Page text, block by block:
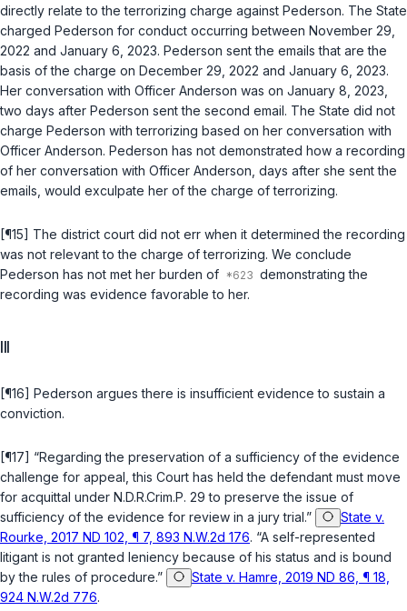
directly relate to the terrorizing charge against Pederson. The State
charged Pederson for conduct occurring between November 29,
2022 and January 6, 2023. Pederson sent the emails that are the
basis of the charge on December 29, 2022 and January 6, 2023.
Her conversation with Officer Anderson was on January 8, 2023,
two days after Pederson sent the second email. The State did not
charge Pederson with terrorizing based on her conversation with
Officer Anderson. Pederson has not demonstrated how a recording
of her conversation with Officer Anderson, days after she sent the
emails, would exculpate her of the charge of terrorizing.
[¶15] The district court did not err when it determined the recording
was not relevant to the charge of terrorizing. We conclude
Pederson has not met her burden of
demonstrating the
recording was evidence favorable to her.
[¶16] Pederson argues there is insufficient evidence to sustain a
conviction.
[¶17] “Regarding the preservation of a sufficiency of the evidence
challenge for appeal, this Court has held the defendant must move
for acquittal under N.D.R.Crim.P. 29 to preserve the issue of
sufficiency of the evidence for review in a jury trial.”
State v.
Rourke, 2017 ND 102, ¶ 7, 893 N.W.2d 176. “A self-represented
litigant is not granted leniency because of his status and is bound
by the rules of procedure.”
State v. Hamre, 2019 ND 86, ¶ 18,
924 N.W.2d 776.